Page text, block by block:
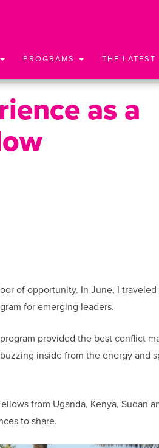
PROGRAMS THE LATEST
as a
of opportunity. In June, I traveled
for emerging leaders.
provided the best conflict
inside from the energy and
from Uganda, Kenya, Sudan
to share.